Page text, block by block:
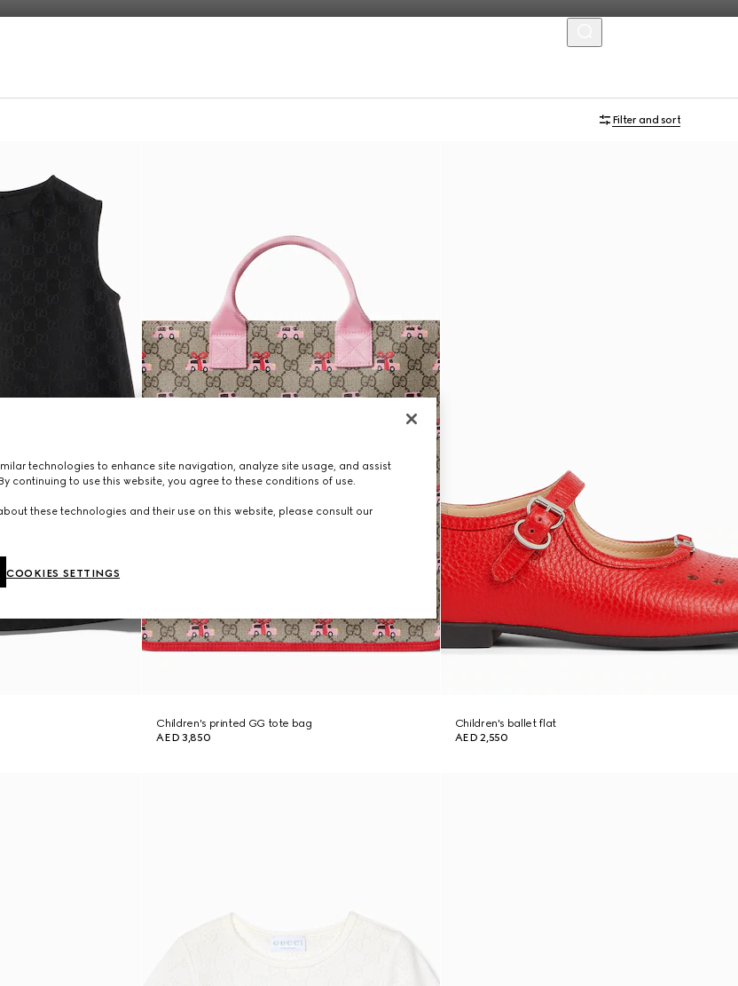
Filter and sort
Children's printed GG tote bag
AED 3,850
Children's ballet flat
AED 2,550
technologies to enhance site navigation, analyze site usage, and assist
continuing to use this website, you agree to these conditions of use.
these technologies and their use on this website, please consult our
COOKIES SETTINGS